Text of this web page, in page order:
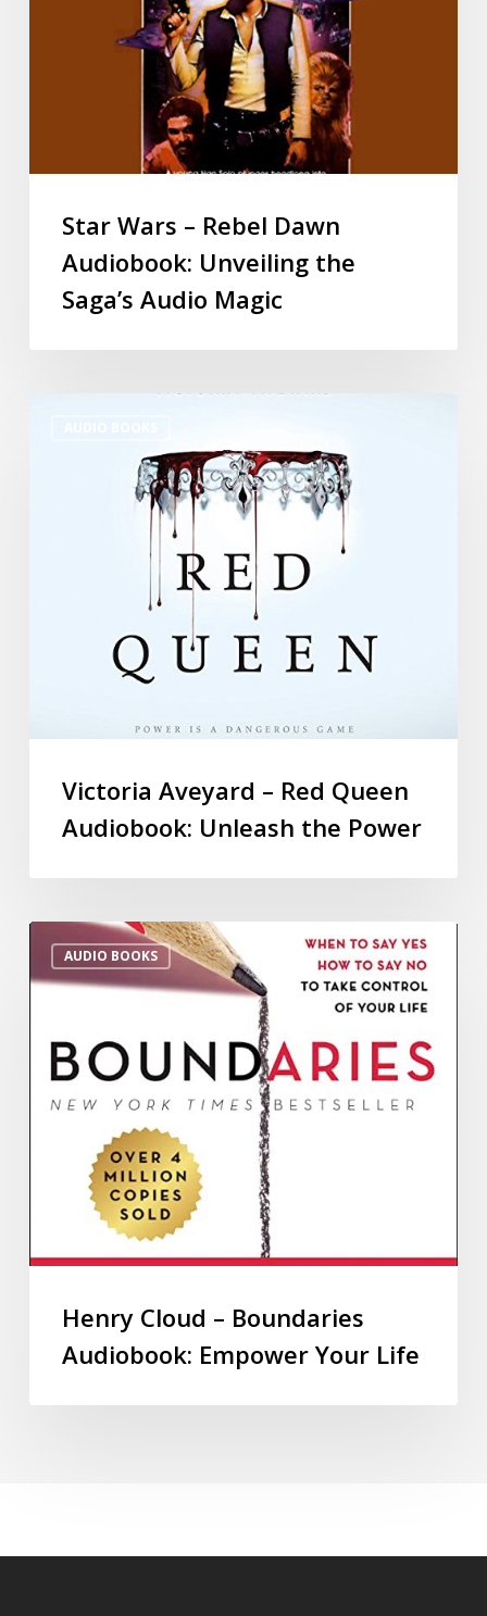
Star Wars – Rebel Dawn
Audiobook: Unveiling the
Saga’s Audio Magic
Victoria Aveyard – Red Queen
Audiobook: Unleash the Power
AUDIO BOOKS
Henry Cloud – Boundaries
Audiobook: Empower Your Life